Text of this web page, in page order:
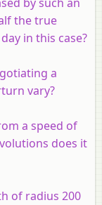
by such an
the true
in this case?
a
vary?
a speed of
does it
of radius 200